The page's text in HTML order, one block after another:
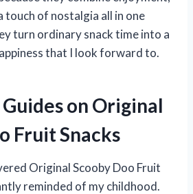
touch of nostalgia all in one
turn ordinary snack time into a
that I look forward to.
on Original
Fruit Snacks
Original Scooby Doo Fruit
reminded of my childhood.